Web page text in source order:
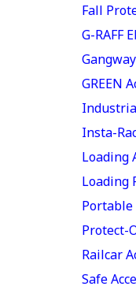
Fall
G-RAFF
GREEN
Insta-
Loading
Loading
Protect-
Railcar
Safe